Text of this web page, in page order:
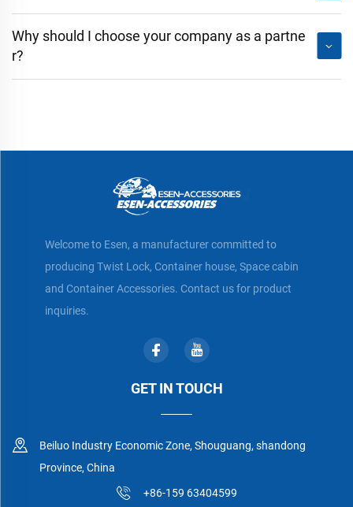
Why should I choose your company as a partne
r?
Welcome to Esen, a manufacturer committed to
producing Twist Lock, Container house, Space cabin
and Container Accessories. Contact us for product
inquiries.
GET IN TOUCH
Beiluo Industry Economic Zone, Shouguang, shandong
Province, China
+86-159 63404599